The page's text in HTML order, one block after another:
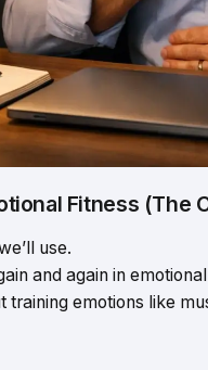
Fitness (The
use.
and again in
training emotions like